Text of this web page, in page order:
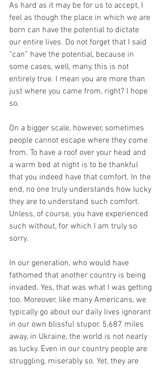
As hard as it may be for us to accept, I
feel as though the place in which we are
born can have the potential to dictate
our entire lives. Do not forget that I said
“can” have the potential, because in
some cases, well, many, this is not
entirely true. I mean you are more than
just where you came from, right? I hope
so.
On a bigger scale, however, sometimes
people cannot escape where they come
from. To have a roof over your head and
a warm bed at night is to be thankful
that you indeed have that comfort. In the
end, no one truly understands how lucky
they are to understand such comfort.
Unless, of course, you have experienced
such without, for which I am truly so
sorry.
In our generation, who would have
fathomed that another country is being
invaded. Yes, that was what I was getting
too. Moreover, like many Americans, we
typically go about our daily lives ignorant
in our own blissful stupor. 5,687 miles
away, in Ukraine, the world is not nearly
as lucky. Even in our country people are
struggling, miserably so. Yet, they are